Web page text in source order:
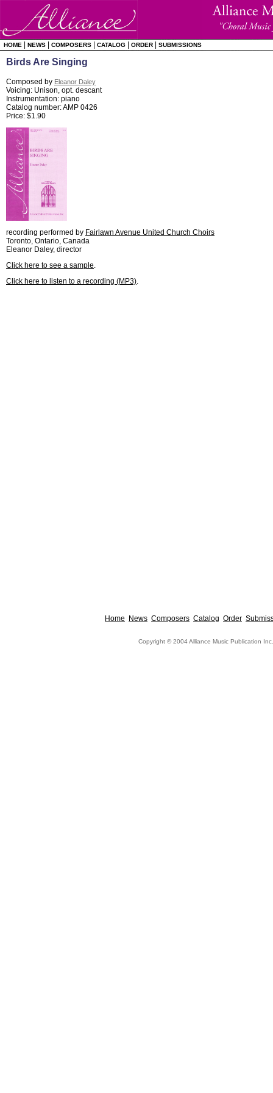
HOME NEWS COMPOSERS CATALOG ORDER SUBMISSIONS
Birds Are Singing
Composed by Eleanor Daley
Voicing: Unison, opt. descant
Instrumentation: piano
Catalog number: AMP 0426
Price: $1.90
recording performed by Fairlawn Avenue United Church Choirs
Toronto, Ontario, Canada
Eleanor Daley, director
Click here to see a sample.
Click here to listen to a recording (MP3).
Home News Composers Catalog Order
Copyright © 2004 Alliance Music Publication